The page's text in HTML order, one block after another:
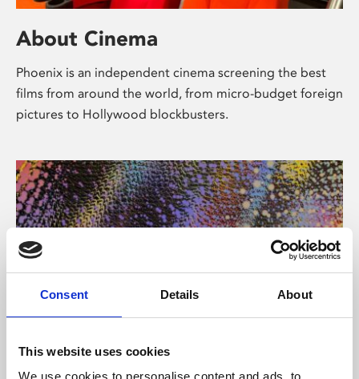
Consent Details About
This website uses cookies
We use cookies to personalise content and ads, to
About Cinema
Phoenix is an independent cinema screening the best
films from around the world, from micro-budget foreign
pictures to Hollywood blockbusters.
About Art